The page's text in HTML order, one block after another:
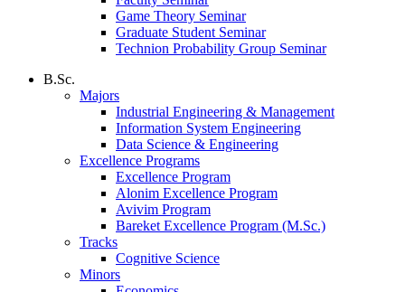
Game Theory Seminar
Graduate Student Seminar
Technion Probability Group Seminar
B.Sc.
Majors
Industrial Engineering & Management
Information System Engineering
Data Science & Engineering
Excellence Programs
Excellence Program
Alonim Excellence Program
Avivim Program
Bareket Excellence Program (M.Sc.)
Tracks
Cognitive Science
Minors